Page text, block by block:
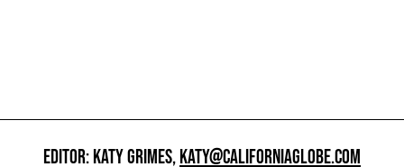
EDITOR: KATY GRIMES,KATY@CALIFORNIAGLOBE.COM